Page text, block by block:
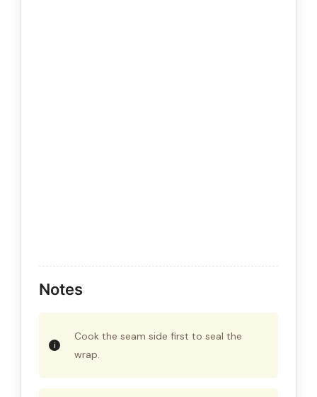
Notes
Cook the seam side first to seal the
wrap.